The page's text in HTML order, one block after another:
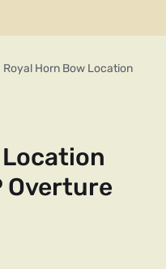
Royal Horn Bow Location
Overture